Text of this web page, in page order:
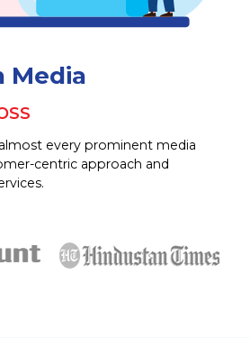
Media
every prominent media
centric approach and